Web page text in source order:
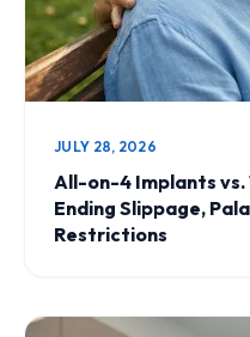
JULY 28, 2026
All-on-4 Implants
Ending Slippage,
Restrictions